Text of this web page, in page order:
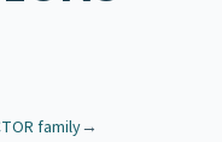
family→